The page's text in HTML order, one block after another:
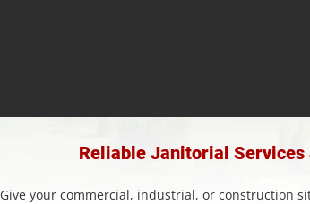
Reliable Janitorial Services
Give your commercial, industrial, or construction